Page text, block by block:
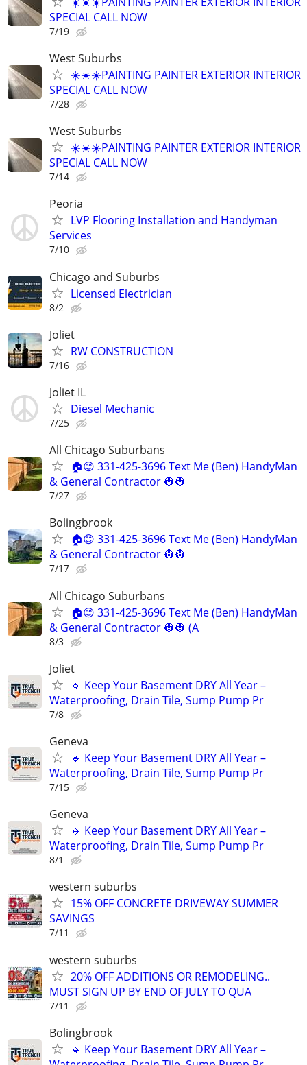
SPECIAL CALL NOW
7/19
West Suburbs
☀️☀️☀️PAINTING PAINTER EXTERIOR INTERIOR
SPECIAL CALL NOW
7/28
West Suburbs
☀️☀️☀️PAINTING PAINTER EXTERIOR INTERIOR
SPECIAL CALL NOW
7/14
Peoria
LVP Flooring Installation and Handyman
Services
7/10
Chicago and Suburbs
Licensed Electrician
8/2
Joliet
RW CONSTRUCTION
7/16
Joliet IL
Diesel Mechanic
7/25
All Chicago Suburbans
🏠😊 331-425-3696 Text Me (Ben) HandyMan
& General Contractor 👷‍👷
7/27
Bolingbrook
🏠😊 331-425-3696 Text Me (Ben) HandyMan
& General Contractor 👷‍👷
7/17
All Chicago Suburbans
🏠😊 331-425-3696 Text Me (Ben) HandyMan
& General Contractor 👷‍👷 (A
8/3
Joliet
🔹 Keep Your Basement DRY All Year –
Waterproofing, Drain Tile, Sump Pump Pr
7/8
Geneva
🔹 Keep Your Basement DRY All Year –
Waterproofing, Drain Tile, Sump Pump Pr
7/15
Geneva
🔹 Keep Your Basement DRY All Year –
Waterproofing, Drain Tile, Sump Pump Pr
8/1
western suburbs
15% OFF CONCRETE DRIVEWAY SUMMER
SAVINGS
7/11
western suburbs
20% OFF ADDITIONS OR REMODELING..
MUST SIGN UP BY END OF JULY TO QUA
7/11
Bolingbrook
🔹 Keep Your Basement DRY All Year –